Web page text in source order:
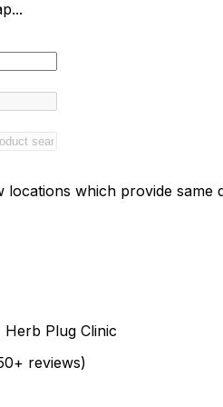
locations which provide same
Herb Plug Clinic
reviews)